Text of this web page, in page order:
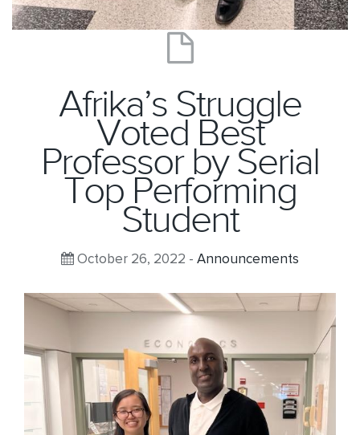
Afrika’s Struggle
Voted Best
Professor by Serial
Top Performing
Student
October 26, 2022 - Announcements